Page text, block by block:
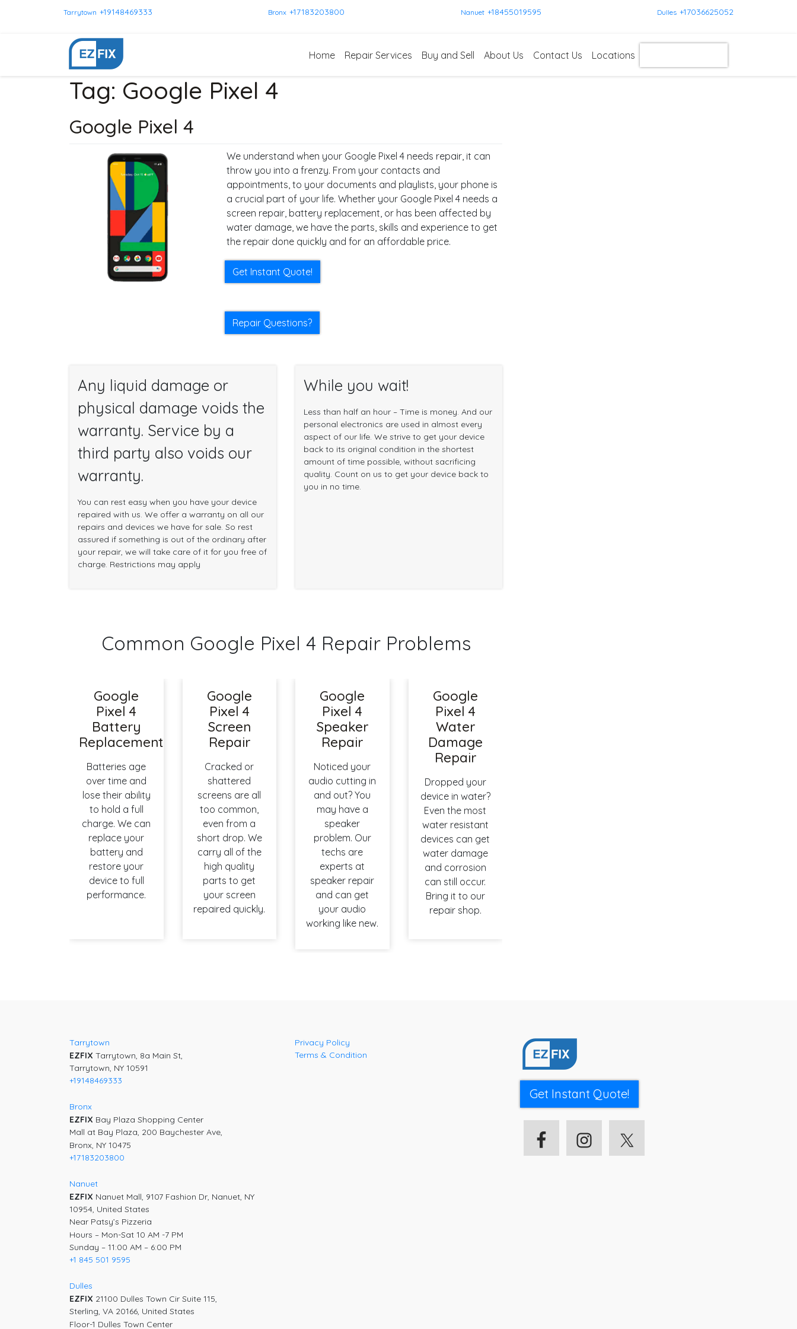
Tarrytown +19148469333 Bronx +17183203800 Nanuet +18455019595 Dulles +17036625052
Home Repair Services Buy and Sell About Us Contact Us Locations
Tag: Google Pixel 4
Google Pixel 4
We understand when your Google Pixel 4 needs repair, it can
throw you into a frenzy. From your contacts and
appointments, to your documents and playlists, your phone is
a crucial part of your life. Whether your Google Pixel 4 needs a
screen repair, battery replacement, or has been affected by
water damage, we have the parts, skills and experience to get
the repair done quickly and for an affordable price.
Get Instant Quote!
Repair Questions?
Any liquid damage or
physical damage voids the
warranty. Service by a
third party also voids our
warranty.
You can rest easy when you have your device
repaired with us. We offer a warranty on all our
repairs and devices we have for sale. So rest
assured if something is out of the ordinary after
your repair, we will take care of it for you free of
charge. Restrictions may apply
While you wait!
Less than half an hour – Time is money. And our
personal electronics are used in almost every
aspect of our life. We strive to get your device
back to its original condition in the shortest
amount of time possible, without sacrificing
quality. Count on us to get your device back to
you in no time.
Common Google Pixel 4 Repair Problems
Google
Pixel 4
Battery
Replacement
Batteries age
over time and
lose their ability
to hold a full
charge. We can
replace your
battery and
restore your
device to full
performance.
Google
Pixel 4
Screen
Repair
Cracked or
shattered
screens are all
too common,
even from a
short drop. We
carry all of the
high quality
parts to get
your screen
repaired quickly.
Google
Pixel 4
Speaker
Repair
Noticed your
audio cutting in
and out? You
may have a
speaker
problem. Our
techs are
experts at
speaker repair
and can get
your audio
working like new.
Google
Pixel 4
Water
Damage
Repair
Dropped your
device in water?
Even the most
water resistant
devices can get
water damage
and corrosion
can still occur.
Bring it to our
repair shop.
Tarrytown
EZFIX Tarrytown, 8a Main St,
Tarrytown, NY 10591
+19148469333
Bronx
EZFIX Bay Plaza Shopping Center
Mall at Bay Plaza, 200 Baychester Ave,
Bronx, NY 10475
+17183203800
Nanuet
EZFIX Nanuet Mall, 9107 Fashion Dr, Nanuet, NY
10954, United States
Near Patsy’s Pizzeria
Hours – Mon-Sat 10 AM -7 PM
Sunday – 11:00 AM – 6:00 PM
+1 845 501 9595
Dulles
EZFIX 21100 Dulles Town Cir Suite 115,
Sterling, VA 20166, United States
Floor-1 Dulles Town Center
Privacy Policy
Terms & Condition
Get Instant Quote!